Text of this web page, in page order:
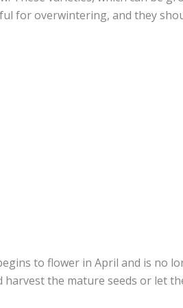
for overwintering, and they
to flower in April and is no
the mature seeds or let